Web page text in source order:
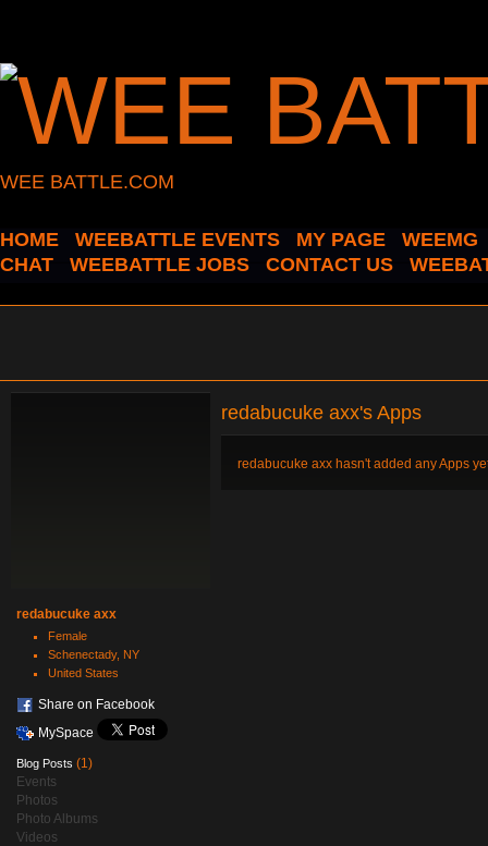
WEE BATTLE.COM
HOME WEEBATTLE EVENTS MY PAGE
WEEMG
CHAT
WEEBATTLE JOBS CONTACT US
redabucuke axx
Female
Schenectady, NY
United States
Share on Facebook
MySpace
Blog Posts (1)
Events
Photos
Photo Albums
Videos
redabucuke axx's Apps
redabucuke axx hasn't added any Apps